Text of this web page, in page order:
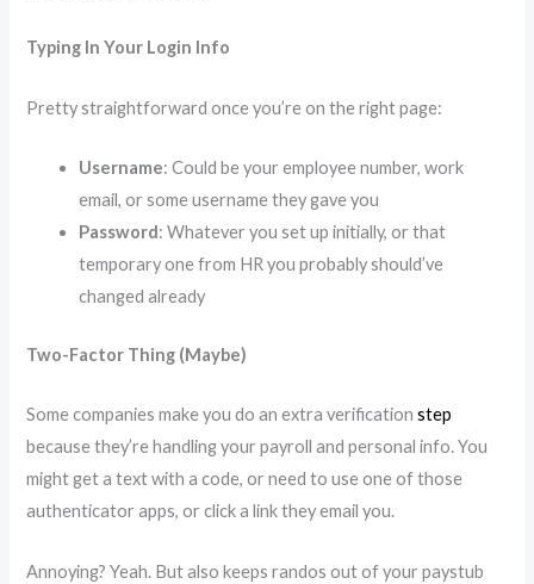
Typing In Your Login Info
Pretty straightforward once you’re on the right page:
Username: Could be your employee number, work
email, or some username they gave you
Password: Whatever you set up initially, or that
temporary one from HR you probably should’ve
changed already
Two-Factor Thing (Maybe)
Some companies make you do an extra verificationstep
because they’re handling your payroll and personal info. You
might get a text with a code, or need to use one of those
authenticator apps, or click a link they email you.
Annoying? Yeah. But also keeps randos out of your paystub